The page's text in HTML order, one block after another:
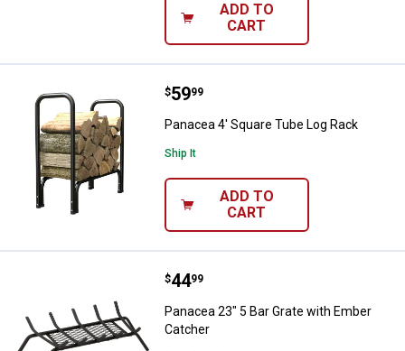
ADD TO
CART
Panacea 4' Square Tube Log Rack
Price:
$59
. 99
Panacea 4' Square Tube Log Rack
Ship It
ADD TO
CART
Panacea 23" 5 Bar Grate with
Price:
$44
. 99
Panacea 23" 5 Bar Grate with Ember
Catcher